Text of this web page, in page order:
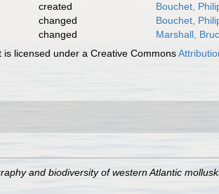
created
Bouchet,
changed
Bouchet,
changed
Marshall,
is licensed under a Creative Commons
and biodiversity of western Atlantic